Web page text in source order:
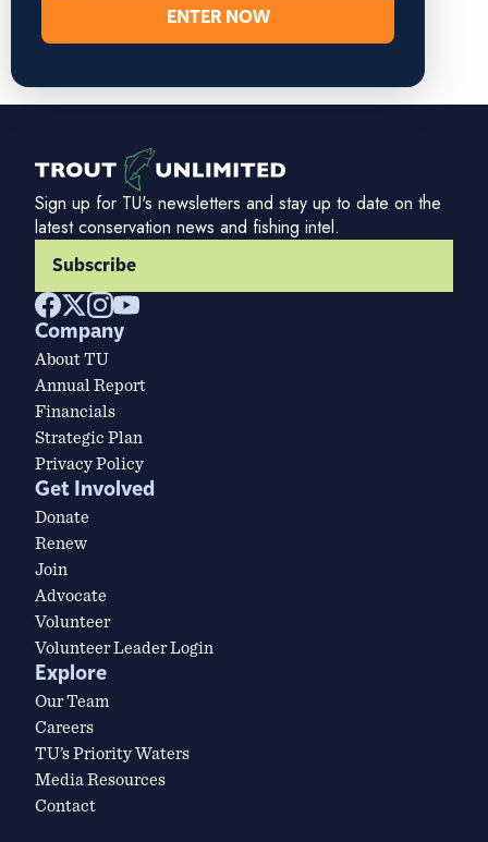
ENTER NOW
Sign up for TU's newsletters and stay up to date on the
latest conservation news and fishing intel.
Subscribe
Company
About TU
Annual Report
Financials
Strategic Plan
Privacy Policy
Get Involved
Donate
Renew
Join
Advocate
Volunteer
Volunteer Leader Login
Explore
Our Team
Careers
TU’s Priority Waters
Media Resources
Contact